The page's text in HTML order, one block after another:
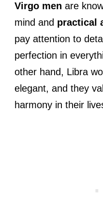
Virgo men are
mind and practical
pay attention to
perfection in
other hand, Libra
elegant, and they
harmony in their